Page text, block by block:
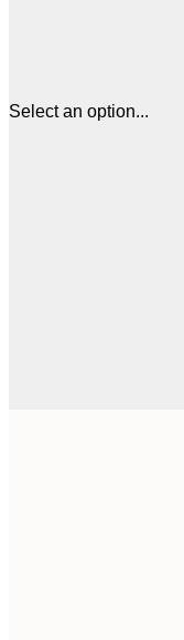
Select an option...